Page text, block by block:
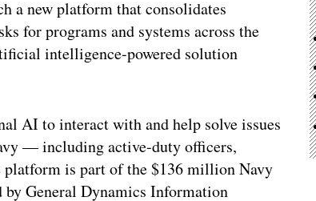
a new platform that consolidates
for programs and systems across the
intelligence-powered solution
AI to interact with and help solve issues
— including active-duty officers,
is part of the $136 million Navy
General Dynamics Information